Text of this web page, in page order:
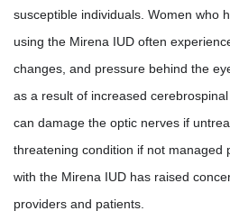
susceptible individuals. Women who
using the Mirena IUD often
changes, and pressure behind the
as a result of increased
can damage the optic nerves if
threatening condition if not managed
with the Mirena IUD has raised
providers and patients.